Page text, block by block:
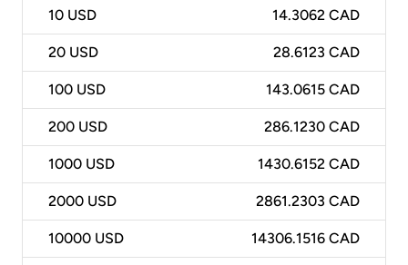
10 USD 14.3062 CAD
20 USD 28.6123 CAD
100 USD 143.0615 CAD
200 USD 286.1230 CAD
1000 USD 1430.6152 CAD
2000 USD 2861.2303 CAD
10000 USD 14306.1516 CAD